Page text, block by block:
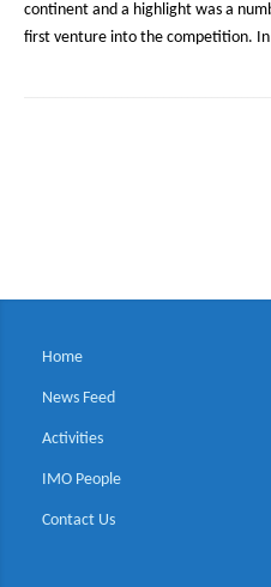
continent and a highlight was a
first venture into the competition.
Home
News Feed
Activities
IMO People
Contact Us